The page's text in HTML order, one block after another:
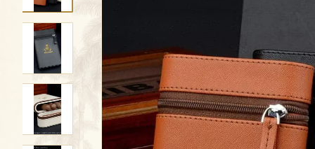
Bolívar
Rey del Mundo H. Upmann Hoyo
Limited Editions